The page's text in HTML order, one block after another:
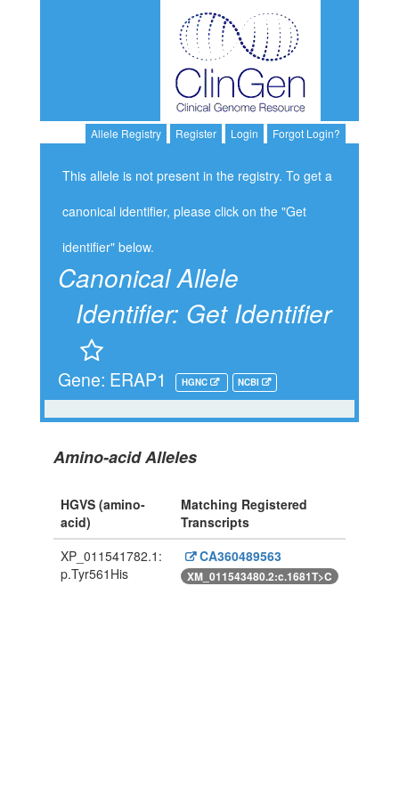
Allele Registry Register Login Forgot Login?
This allele is not present in the registry. To get a
canonical identifier, please click on the "Get
identifier" below.
Canonical Allele
Identifier: Get Identifier
Gene: ERAP1 HGNC NCBI
Amino-acid Alleles
HGVS (amino-
acid)
Matching Registered
Transcripts
XP_011541782.1:
p.Tyr561His
CA360489563
XM_011543480.2:c.1681T>C